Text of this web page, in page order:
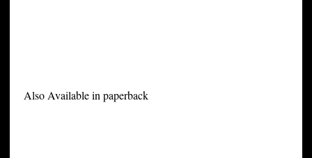
Also Available in paperback